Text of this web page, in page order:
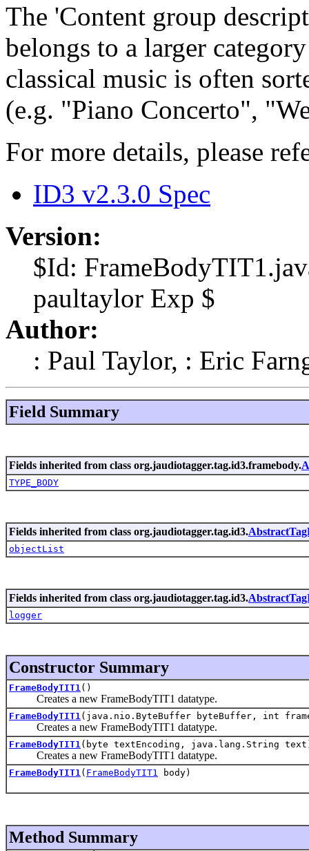
The 'Content group
belongs to a larger
classical music is often
(e.g. "Piano Concerto",
For more details, please
ID3 v2.3.0 Spec
Version:
$Id:
paultaylor Exp $
Author:
: Paul Taylor, : Eric
Field Summary
Fields inherited from class org.jaudiotagger.tag.id3.framebody.
TYPE_BODY
Fields inherited from class org.jaudiotagger.tag.id3.
objectList
Fields inherited from class org.jaudiotagger.tag.id3.
logger
Constructor Summary
FrameBodyTIT1 ()
Creates a new FrameBodyTIT1 datatype.
FrameBodyTIT1 (java.nio.ByteBuffer byteBuffer, int
Creates a new FrameBodyTIT1 datatype.
FrameBodyTIT1 (byte textEncoding, java.lang.String
Creates a new FrameBodyTIT1 datatype.
FrameBodyTIT1 ( FrameBodyTIT1 body)
Method Summary